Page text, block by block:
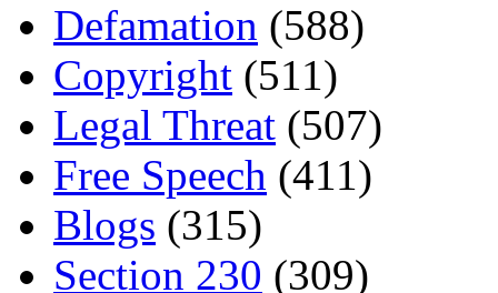
Defamation (588)
Copyright (511)
Legal Threat (507)
Free Speech (411)
Blogs (315)
Section 230 (309)